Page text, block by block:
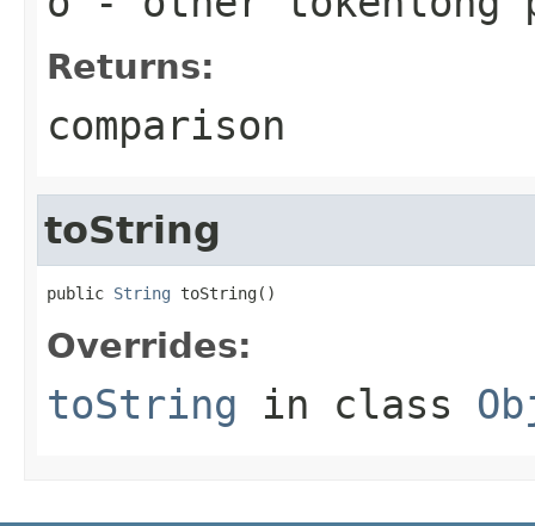
Returns:
comparison
toString
public String toString()
Overrides:
toString in class